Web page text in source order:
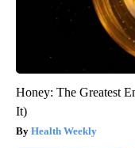
Honey: The Greatest
It)
Health Weekly